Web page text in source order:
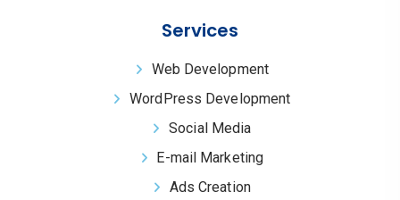
Services
Web Development
WordPress Development
Social Media
E-mail Marketing
Ads Creation